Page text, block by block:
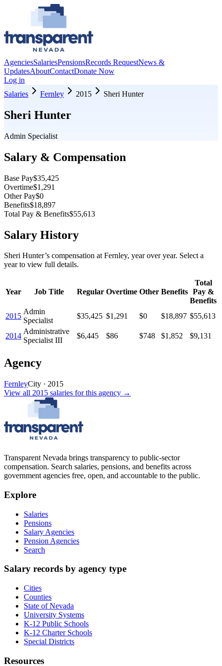
AgenciesSalariesPensionsRecords RequestNews &
UpdatesAboutContactDonate Now
Log in
Salaries
Fernley 2015 Sheri Hunter
Sheri Hunter
Admin Specialist
Salary & Compensation
Base Pay$35,425
Overtime$1,291
Other Pay$0
Benefits$18,897
Total Pay & Benefits$55,613
Salary History
Sheri Hunter’s compensation at Fernley, year over year. Select a
year to view full details.
Year Job Title Regular Overtime Other Benefits
Total
Pay &
Benefits
2015
Admin
Specialist
$35,425 $1,291 $0 $18,897 $55,613
2014
Administrative
Specialist III
$6,445 $86 $748 $1,852 $9,131
Agency
FernleyCity · 2015
View all 2015 salaries for this agency →
Transparent Nevada brings transparency to public-sector
compensation. Search salaries, pensions, and benefits across
government agencies free, open, and accountable to the public.
Explore
Salaries
Pensions
Salary Agencies
Pension Agencies
Search
Salary records by agency type
Cities
Counties
State of Nevada
University Systems
K-12 Public Schools
K-12 Charter Schools
Special Districts
Resources